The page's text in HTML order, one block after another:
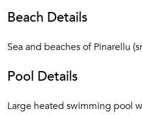
Beach Details
Sea and beaches of Pinarellu
Pool Details
Large heated swimming pool